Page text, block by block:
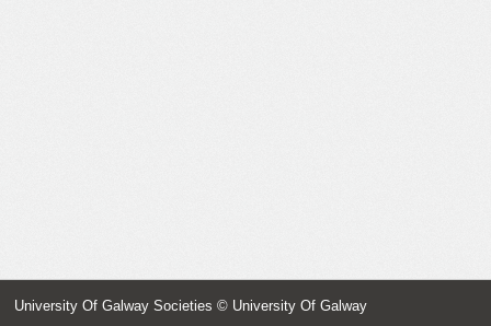
University Of Galway Societies © University Of Galway